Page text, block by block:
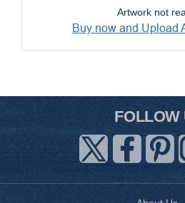
Artwork not
Buy now and Upload
FOLLOW